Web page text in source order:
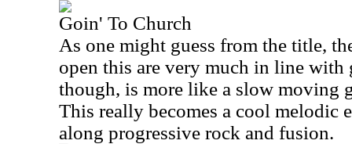
Goin' To Church
As one might guess from the title,
open this are very much in line with
though, is more like a slow moving
This really becomes a cool melodic
along progressive rock and fusion.